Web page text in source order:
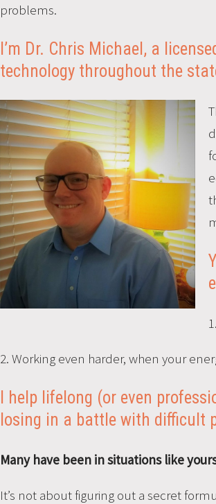
problems.
I’m Dr. Chris Michael, a
technology throughout the
2. Working even harder, when your
I help lifelong (or even
losing in a battle with difficult
Many have been in situations like
It’s not about figuring out a secret